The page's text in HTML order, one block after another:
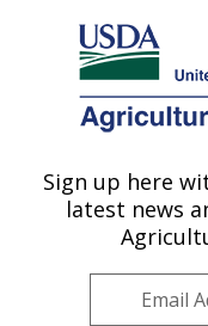
Here's how you know
Agricultural
U.S. DEPARTMENT OF
Northern Great
Laboratory:
Plains
Sign up here
latest news